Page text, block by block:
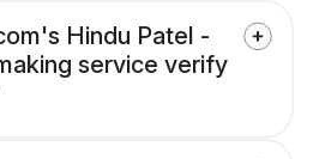
Hindu Patel -
service verify